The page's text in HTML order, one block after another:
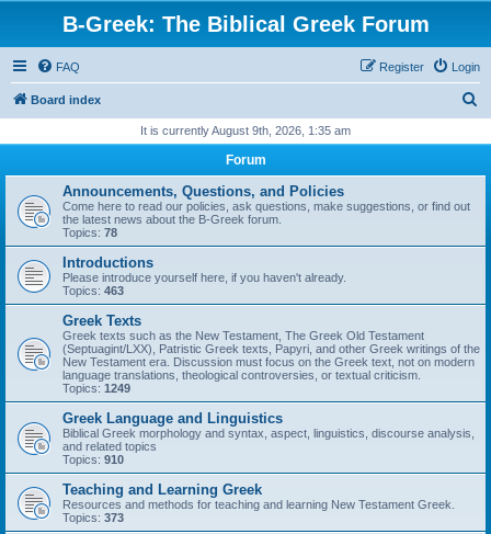
B-Greek: The Biblical Greek Forum
FAQ Login
Register
Board index
r
It is currently August 9th, 2026, 1:35 am
Forum
Announcements, Questions, and Policies
Come here to read our policies, ask questions, make suggestions, or find out
the latest news about the B-Greek forum.
Topics: 78
Introductions
Please introduce yourself here, if you haven't already.
Topics: 463
Greek Texts
Greek texts such as the New Testament, The Greek Old Testament
(Septuagint/LXX), Patristic Greek texts, Papyri, and other Greek writings of the
New Testament era. Discussion must focus on the Greek text, not on modern
language translations, theological controversies, or textual criticism.
Topics: 1249
Greek Language and Linguistics
Biblical Greek morphology and syntax, aspect, linguistics, discourse analysis,
and related topics
Topics: 910
Teaching and Learning Greek
Resources and methods for teaching and learning New Testament Greek.
Topics: 373